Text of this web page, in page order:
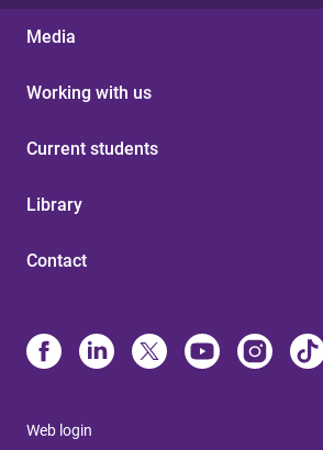
Media
Working with us
Current students
Library
Contact
Web login